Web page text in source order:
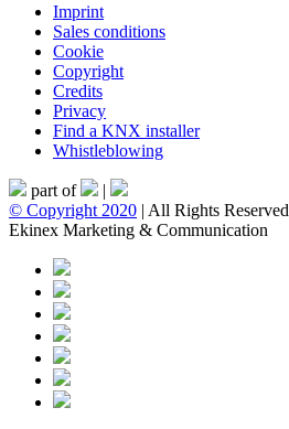
Imprint
Sales conditions
Cookie
Copyright
Credits
Privacy
Find a KNX installer
Whistleblowing
part of
|
© Copyright 2020 | All Rights
Ekinex Marketing & Communication